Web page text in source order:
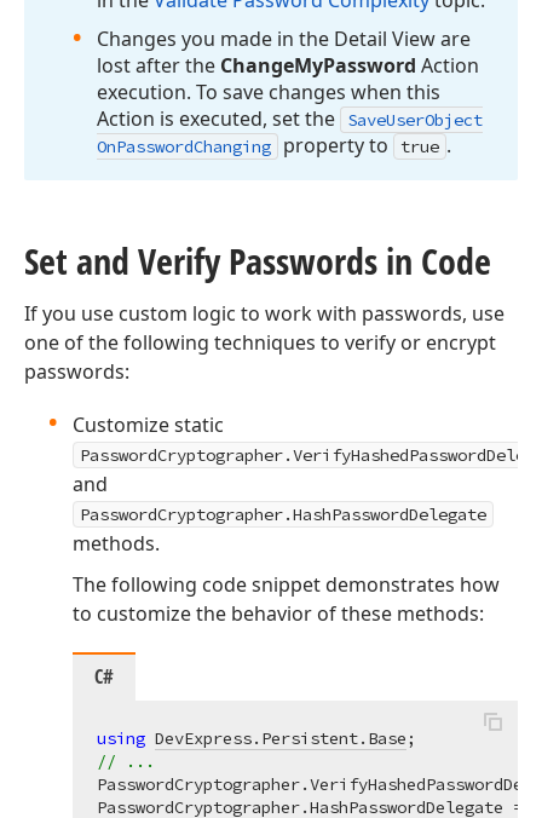
Changes you made in the Detail View are
lost after the ChangeMyPassword Action
execution. To save changes when this
Action is executed, set the
SaveUserObject
OnPasswordChanging property to true .
Set and Verify Passwords in Code
If you use custom logic to work with passwords, use
one of the following techniques to verify or encrypt
passwords:
Customize static
and
PasswordCryptographer.HashPasswordDelegate
methods.
The following code snippet demonstrates how
to customize the behavior of these methods:
C#
using DevExpress.Persistent.Base
// ...